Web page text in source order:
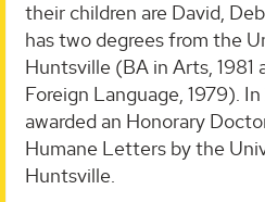
their children are David,
has two degrees from the
Huntsville (BA in Arts, 1981
Foreign Language, 1979).
awarded an Honorary
Humane Letters by the
Huntsville.